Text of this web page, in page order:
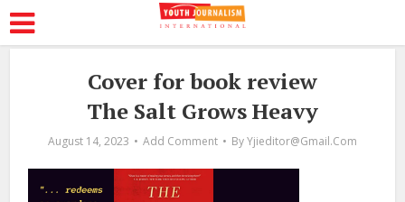
Cover for book review
The Salt Grows Heavy
August 14, 2023 Add Comment ByYjieditor@gmail.com